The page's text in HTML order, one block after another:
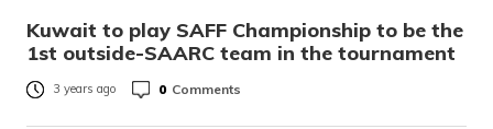
Kuwait to play SAFF Championship to be the
1st outside-SAARC team in the tournament
3 years ago 0 Comments